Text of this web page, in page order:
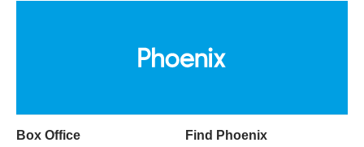
Box Office
Find Phoenix